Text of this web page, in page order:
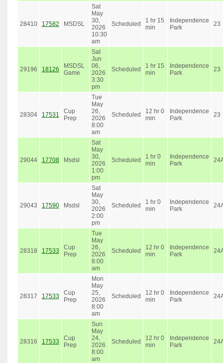
28410 17582 MSDSL
Sat
May
30,
2026
10:30
am
Scheduled
1 hr 15
min
Independence
Park
23
29196 18126
MSDSL
Game
Sat
Jun
06,
2026
3:30
pm
Scheduled
1 hr 15
min
Independence
Park
23
28304 17531
Cup
Prep
Tue
May
26,
2026
8:00
am
Scheduled
12 hr 0
min
Independence
Park
23
29044 17708 Msdsl
Sat
May
30,
2026
1:00
pm
Scheduled
1 hr 0
min
Independence
Park
29043 17590 Msdsl
Sat
May
30,
2026
2:00
pm
Scheduled
1 hr 0
min
Independence
Park
28318 17533
Cup
Prep
Tue
May
26,
2026
8:00
am
Scheduled
12 hr 0
min
Independence
Park
28317 17533
Cup
Prep
Mon
May
25,
2026
8:00
am
Scheduled
12 hr 0
min
Independence
Park
28316 17533
Cup
Prep
Sun
May
24,
2026
8:00
am
Scheduled
12 hr 0
min
Independence
Park